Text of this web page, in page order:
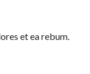
et ea rebum.